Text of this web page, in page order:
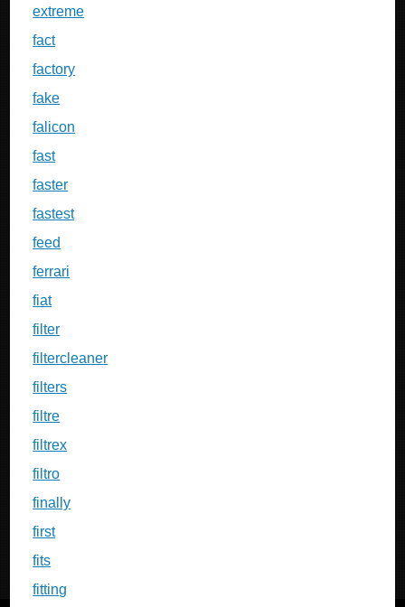
extreme
fact
factory
fake
falicon
fast
faster
fastest
feed
ferrari
fiat
filter
filtercleaner
filters
filtre
filtrex
filtro
finally
first
fits
fitting